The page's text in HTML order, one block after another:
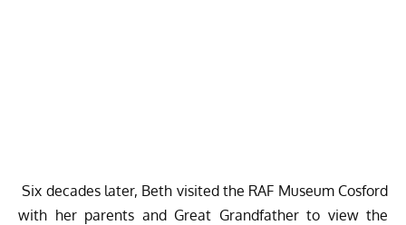
Six decades later, Beth visited the RAF Museum Cosford
with her parents and Great Grandfather to view the